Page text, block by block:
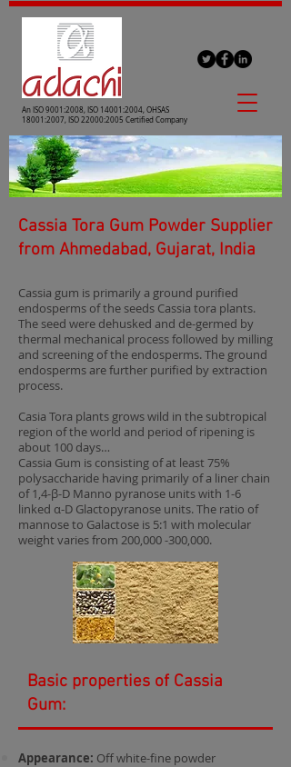
An ISO 9001:2008, ISO 14001:2004, OHSAS
18001:2007, ISO 22000:2005 Certified Company
Cassia Tora Gum Powder Supplier
from Ahmedabad, Gujarat, India
Cassia gum is primarily a ground purified
endosperms of the seeds Cassia tora plants.
The seed were dehusked and de-germed by
thermal mechanical process followed by milling
and screening of the endosperms. The ground
endosperms are further purified by extraction
process.
Casia Tora plants grows wild in the subtropical
region of the world and period of ripening is
about 100 days…
Cassia Gum is consisting of at least 75%
polysaccharide having primarily of a liner chain
of 1,4-β-D Manno pyranose units with 1-6
linked α-D Glactopyranose units. The ratio of
mannose to Galactose is 5:1 with molecular
weight varies from 200,000 -300,000.
Basic properties of Cassia
Gum:
Appearance: Off white-fine powder